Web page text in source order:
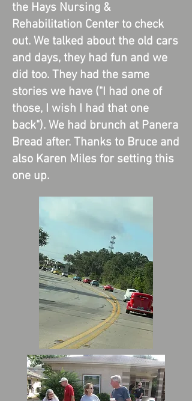
the Hays Nursing &
Rehabilitation Center to check
out. We talked about the old cars
and days, they had fun and we
did too. They had the same
stories we have ("I had one of
those, I wish I had that one
back"). We had brunch at Panera
Bread after. Thanks to Bruce and
also Karen Miles for setting this
one up.